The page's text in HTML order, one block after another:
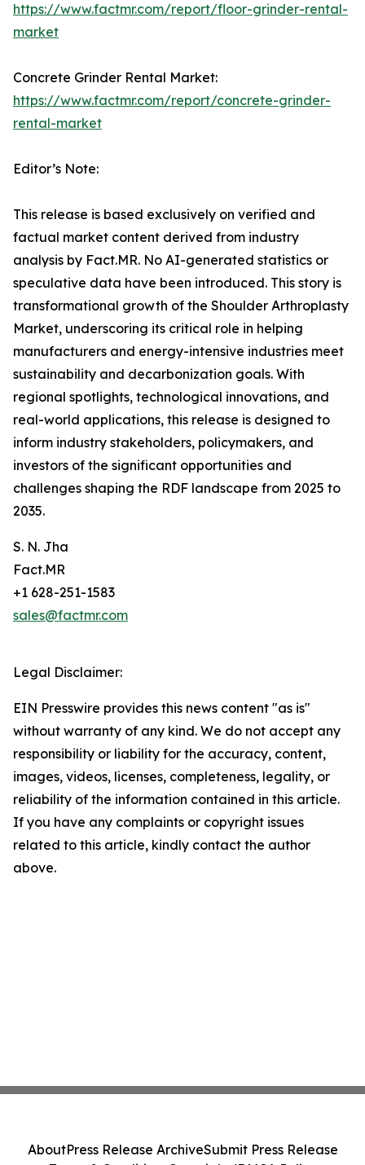
https://www.factmr.com/report/floor-grinder-rental-
market
Concrete Grinder Rental Market:
https://www.factmr.com/report/concrete-grinder-
rental-market
Editor’s Note:
This release is based exclusively on verified and
factual market content derived from industry
analysis by Fact.MR. No AI-generated statistics or
speculative data have been introduced. This story is
transformational growth of the Shoulder Arthroplasty
Market, underscoring its critical role in helping
manufacturers and energy-intensive industries meet
sustainability and decarbonization goals. With
regional spotlights, technological innovations, and
real-world applications, this release is designed to
inform industry stakeholders, policymakers, and
investors of the significant opportunities and
challenges shaping the RDF landscape from 2025 to
2035.
S. N. Jha
Fact.MR
+1 628-251-1583
sales@factmr.com
Legal Disclaimer:
EIN Presswire provides this news content "as is"
without warranty of any kind. We do not accept any
responsibility or liability for the accuracy, content,
images, videos, licenses, completeness, legality, or
reliability of the information contained in this article.
If you have any complaints or copyright issues
related to this article, kindly contact the author
above.
AboutPress Release ArchiveSubmit Press Release